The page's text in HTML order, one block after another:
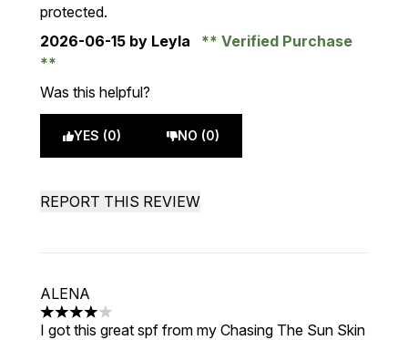
protected.
2026-06-15 by Leyla Verified Purchase
Was this helpful?
YES (0) NO (0)
REPORT THIS REVIEW
ALENA
4 stars out of a maximum of 5
I got this great spf from my Chasing The Sun Skin